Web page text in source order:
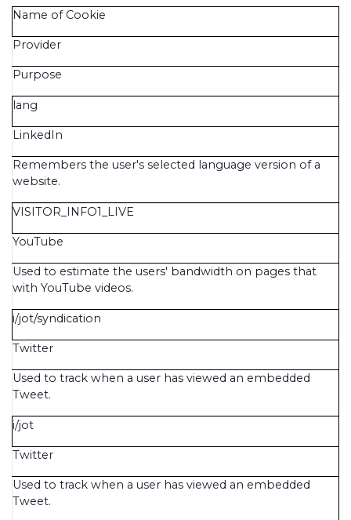
Name of Cookie
Provider
Purpose
lang
LinkedIn
Remembers the user's selected language version of a
website.
VISITOR_INFO1_LIVE
YouTube
Used to estimate the users' bandwidth on pages that
with YouTube videos.
i/jot/syndication
Twitter
Used to track when a user has viewed an embedded
Tweet.
i/jot
Twitter
Used to track when a user has viewed an embedded
Tweet.